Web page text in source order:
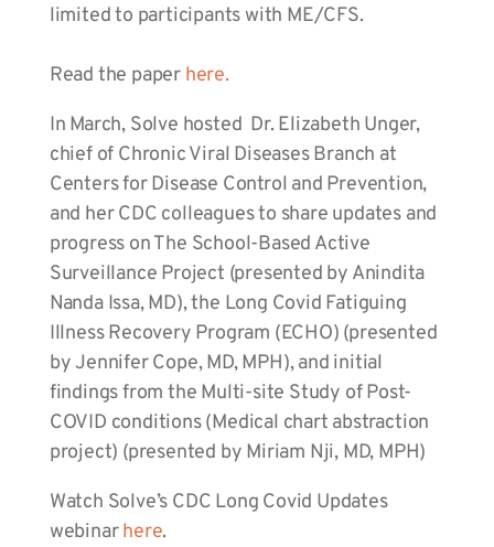
limited to participants with ME/CFS.
Read the paper here.
In March, Solve hosted Dr. Elizabeth Unger,
chief of Chronic Viral Diseases Branch at
Centers for Disease Control and Prevention,
and her CDC colleagues to share updates and
progress on The School-Based Active
Surveillance Project (presented by Anindita
Nanda Issa, MD), the Long Covid Fatiguing
Illness Recovery Program (ECHO) (presented
by Jennifer Cope, MD, MPH), and initial
findings from the Multi-site Study of Post-
COVID conditions (Medical chart abstraction
project) (presented by Miriam Nji, MD, MPH)
Watch Solve’s CDC Long Covid Updates
webinarhere.